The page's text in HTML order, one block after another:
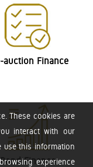
These cookies are
interact with our
use this information
experience
auction Finance
Bond Finance